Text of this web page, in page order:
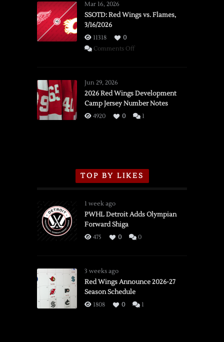
Mar 16, 2026
SSOTD: Red Wings vs. Flames,
3/16/2026
11318
0
Comments Offon
vs.
Flames,
3/16/2026
Jun 29, 2026
2026 Red Wings Development
Camp Jersey Number Notes
4920 0 1
TOP BY LIKES
1 week ago
PWHL Detroit Adds Olympian
Forward Shiga
475 0 0
3 weeks ago
Red Wings Announce 2026-27
Season Schedule
1808 0 1